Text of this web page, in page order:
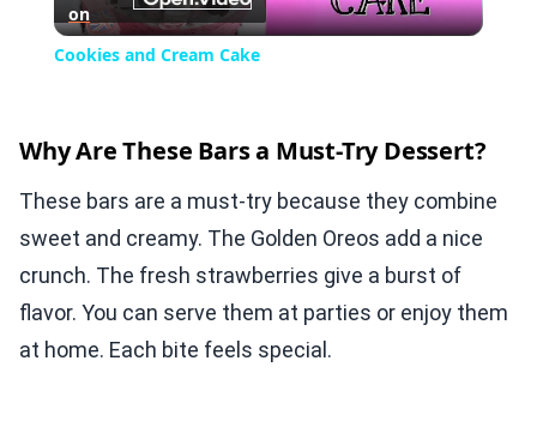
Video
on
Cookies and Cream Cake
Why Are These Bars a Must-Try Dessert?
These bars are a must-try because they combine
sweet and creamy. The Golden Oreos add a nice
crunch. The fresh strawberries give a burst of
flavor. You can serve them at parties or enjoy them
at home. Each bite feels special.